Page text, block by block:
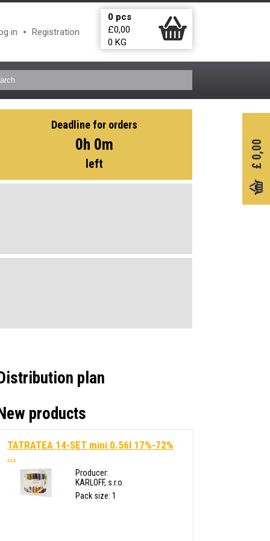
£
0,00
in Registration
0pcs
£0,00
0 KG
Deadline for orders
0h 0m
left
plan
products
TATRATEA 14-SET mini 0.56l 17%-72%
...
Producer:
KARLOFF, s.r.o.
Pack size: 1